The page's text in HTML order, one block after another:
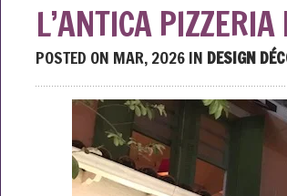
L’ANTICA
POSTED ON MAR, 2026 IN DESIGN